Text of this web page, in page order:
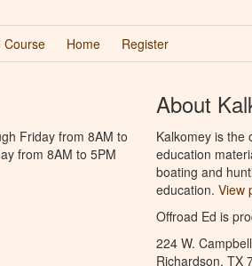
Course Home Register
Friday from 8AM to
from 8AM to 5PM
About
Kalkomey is the
education
boating and
education. View
Offroad Ed is
224 W.
Richardson, TX